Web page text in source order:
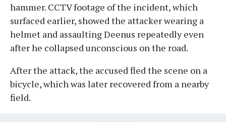
hammer. CCTV footage of the incident, which
surfaced earlier, showed the attacker wearing a
helmet and assaulting Deenus repeatedly even
after he collapsed unconscious on the road.
After the attack, the accused fled the scene on a
bicycle, which was later recovered from a nearby
field.